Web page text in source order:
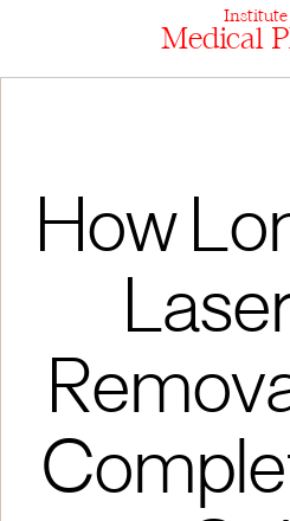
Institute
Medical
How